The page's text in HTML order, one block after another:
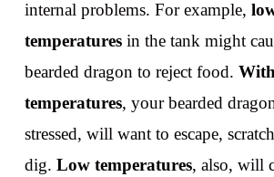
internal problems. For example,
temperaturesin the tank might
bearded dragon to reject food.
temperatures, your bearded
stressed, will want to escape,
dig. Low temperatures, also, will